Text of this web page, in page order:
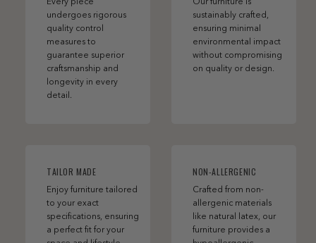
Every piece
undergoes rigorous
quality control
measures to
guarantee superior
craftsmanship and
longevity in every
detail.
Our furniture is
sustainably crafted,
ensuring minimal
environmental impact
without compromising
on quality or design.
TAILOR MADE
Enjoy furniture tailored
to your exact
specifications, ensuring
a perfect fit for your
NON-ALLERGENIC
Crafted from non-
allergenic materials
like natural latex, our
furniture provides a